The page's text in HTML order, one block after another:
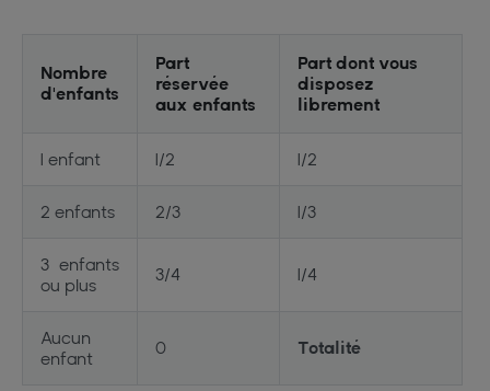
Nombre
d'enfants
Part
réservée
aux enfants
Part dont vous
disposez
librement
1 enfant 1/2 1/2
2 enfants 2/3 1/3
3 enfants
ou plus
3/4 1/4
Aucun
enfant
0 Totalité